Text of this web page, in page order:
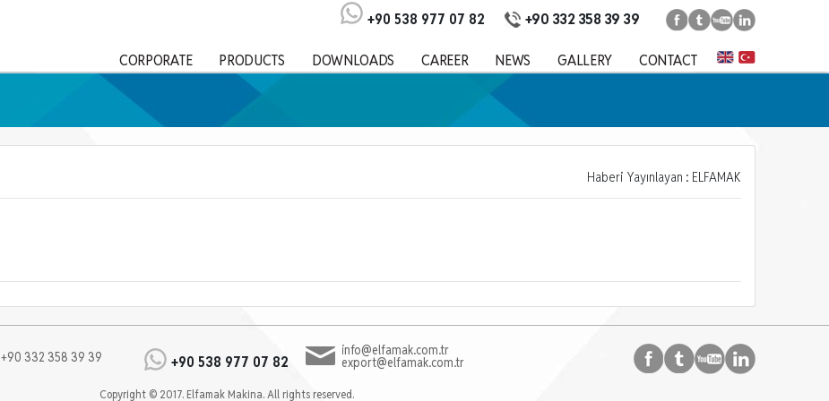
+90 332 358 39 39
+90 538 977 07 82
CORPORATE PRODUCTS DOWNLOADS CAREER NEWS GALLERY CONTACT
Haberi Yayınlayan : ELFAMAK
+90 332 358 39 39 +90 538 977 07 82
info@elfamak.com.tr
export@elfamak.com.tr
Copyright © 2017. Elfamak Makina. All rights reserved.